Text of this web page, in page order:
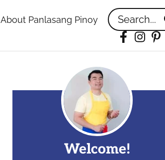
About Panlasang Pinoy Search...
Welcome!